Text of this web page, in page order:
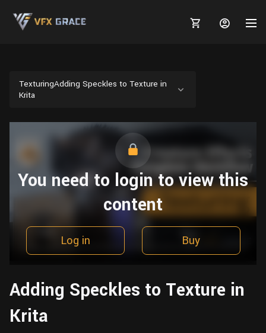
Plants
Furniture
Tree
Food
TUTORIALS
Blender
Software
Blender
Fusion
FREE
BLOGS
Tutorials
Projects
Animal Creation Tutorial
Grooming
Rigging
Animation
TexturingAdding Speckles to Texture in
Krita
You need to login to view this
content
Log in Buy
Adding Speckles to Texture in
Krita